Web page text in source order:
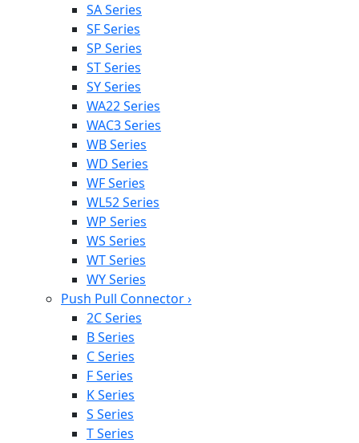
SA Series
SF Series
SP Series
ST Series
SY Series
WA22 Series
WAC3 Series
WB Series
WD Series
WF Series
WL52 Series
WP Series
WS Series
WT Series
WY Series
Push Pull Connector›
2C Series
B Series
C Series
F Series
K Series
S Series
T Series